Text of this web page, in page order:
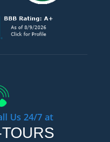
Us 24/7 at